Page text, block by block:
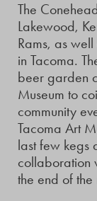
The
Lakewood,
Rams, as
in Tacoma.
beer garden
Museum to
community
Tacoma Art
last few kegs
collaboration
the end of